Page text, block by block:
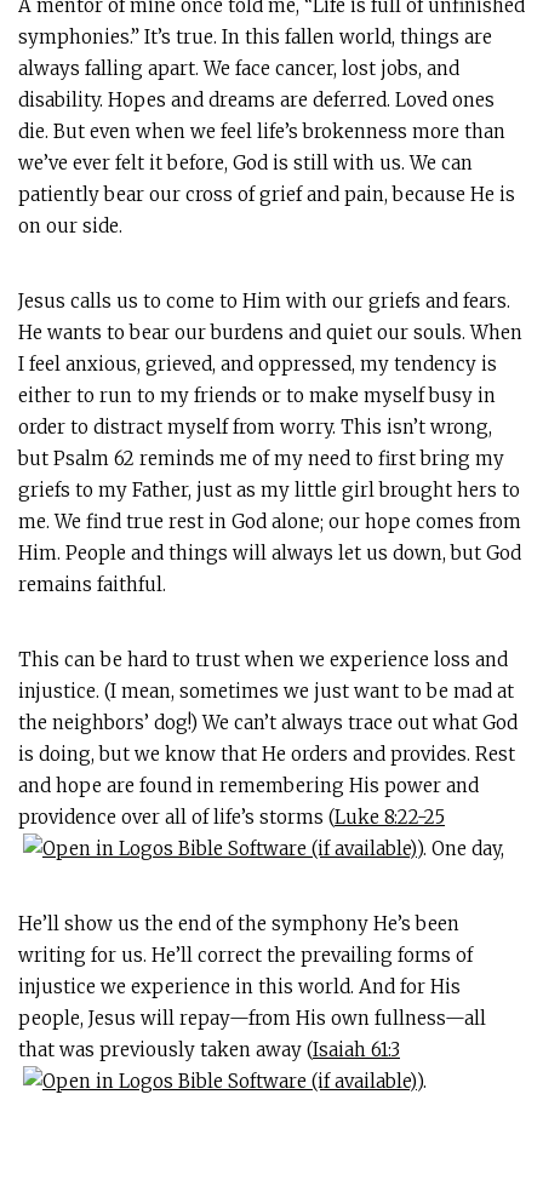
A mentor of mine once told me, “Life is full of unfinished
symphonies.” It’s true. In this fallen world, things are
always falling apart. We face cancer, lost jobs, and
disability. Hopes and dreams are deferred. Loved ones
die. But even when we feel life’s brokenness more than
we’ve ever felt it before, God is still with us. We can
patiently bear our cross of grief and pain, because He is
on our side.
Jesus calls us to come to Him with our griefs and fears.
He wants to bear our burdens and quiet our souls. When
I feel anxious, grieved, and oppressed, my tendency is
either to run to my friends or to make myself busy in
order to distract myself from worry. This isn’t wrong,
but Psalm 62 reminds me of my need to first bring my
griefs to my Father, just as my little girl brought hers to
me. We find true rest in God alone; our hope comes from
Him. People and things will always let us down, but God
remains faithful.
This can be hard to trust when we experience loss and
injustice. (I mean, sometimes we just want to be mad at
the neighbors’ dog!) We can’t always trace out what God
is doing, but we know that He orders and provides. Rest
and hope are found in remembering His power and
providence over all of life’s storms (Luke 8:22-25
). One day,
He’ll show us the end of the symphony He’s been
writing for us. He’ll correct the prevailing forms of
injustice we experience in this world. And for His
people, Jesus will repay—from His own fullness—all
that was previously taken away (Isaiah 61:3
).